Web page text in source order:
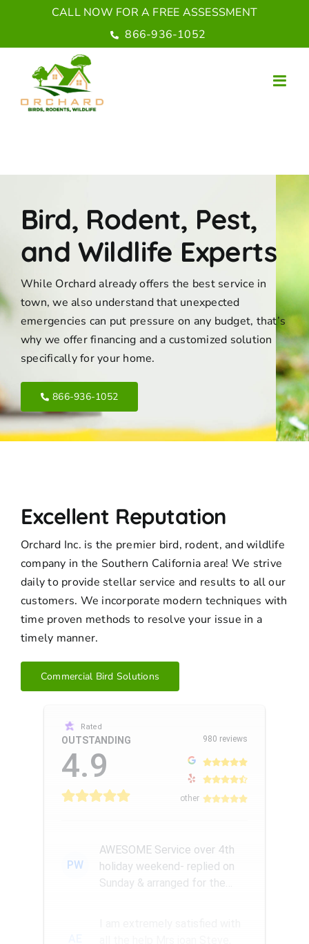
content
CALL NOW FOR A FREE ASSESSMENT
866-936-1052
Bird, Rodent, Pest,
and Wildlife Experts
While Orchard already offers the best service in
town, we also understand that unexpected
emergencies can put pressure on any budget, that’s
why we offer financing and a customized solution
specifically for your home.
866-936-1052
Excellent Reputation
Orchard Inc. is the premier bird, rodent, and wildlife
company in the Southern California area! We strive
daily to provide stellar service and results to all our
customers. We incorporate modern techniques with
time proven methods to resolve your issue in a
timely manner.
Commercial Bird Solutions
Rated
OUTSTANDING
4.9
980 reviews
other
PW
AWESOME Service over 4th
holiday weekend- replied on
Sunday & arranged for the